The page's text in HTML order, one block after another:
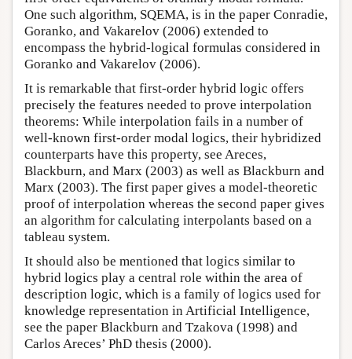
One such algorithm, SQEMA, is in the paper Conradie,
Goranko, and Vakarelov (2006) extended to
encompass the hybrid-logical formulas considered in
Goranko and Vakarelov (2006).
It is remarkable that first-order hybrid logic offers
precisely the features needed to prove interpolation
theorems: While interpolation fails in a number of
well-known first-order modal logics, their hybridized
counterparts have this property, see Areces,
Blackburn, and Marx (2003) as well as Blackburn and
Marx (2003). The first paper gives a model-theoretic
proof of interpolation whereas the second paper gives
an algorithm for calculating interpolants based on a
tableau system.
It should also be mentioned that logics similar to
hybrid logics play a central role within the area of
description logic, which is a family of logics used for
knowledge representation in Artificial Intelligence,
see the paper Blackburn and Tzakova (1998) and
Carlos Areces’ PhD thesis (2000).